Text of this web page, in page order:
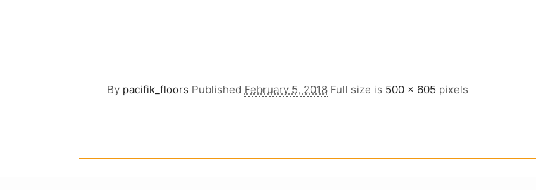
By pacifik_floors Published February 5, 2018 Full size is 500 × 605 pixels